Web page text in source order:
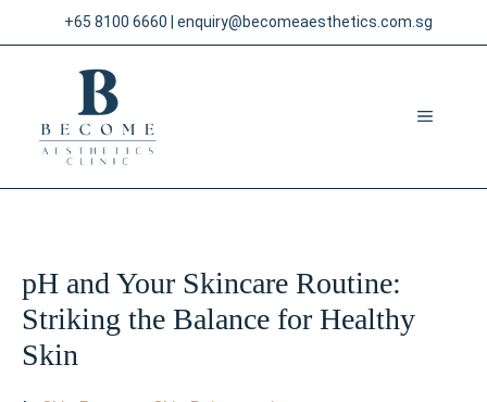
to
+65 8100 6660 enquiry@becomeaesthetics.com.sg
MENU
pH and Your Skincare Routine:
Striking the Balance for Healthy
Skin